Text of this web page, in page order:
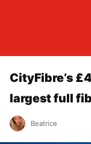
CityFibre’s
largest full
Beatrice